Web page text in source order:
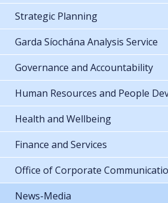
Strategic Planning
Garda Síochána Analysis Service
Governance and Accountability
Human Resources and People
Health and Wellbeing
Finance and Services
Office of Corporate
News-Media